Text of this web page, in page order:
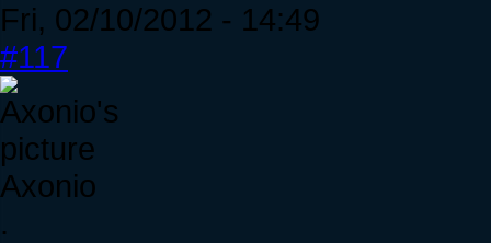
Fri, 02/10/2012 - 14:49
#117
Axonio
.